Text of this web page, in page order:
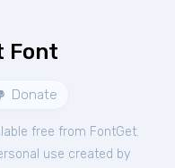
Font
Donate
free from FontGet.
use created by